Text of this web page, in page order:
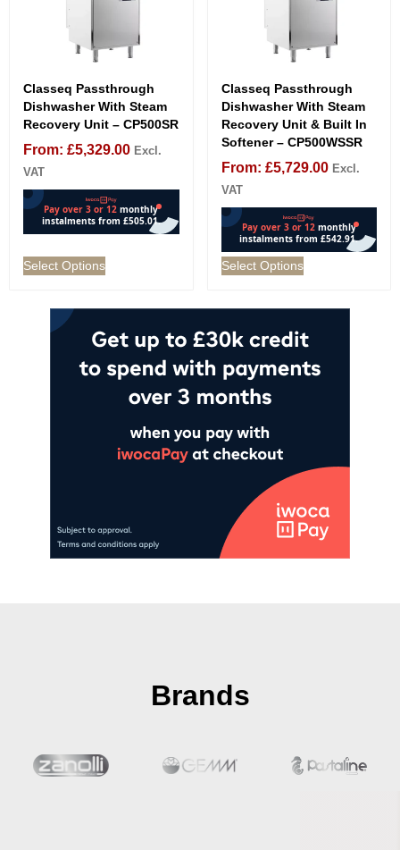
Classeq Passthrough
Dishwasher With Steam
Recovery Unit – CP500SR
From: £5,329.00 Excl.
VAT
Select Options
Classeq Passthrough
Dishwasher With Steam
Recovery Unit & Built In
Softener – CP500WSSR
From: £5,729.00 Excl.
VAT
Select Options
Brands